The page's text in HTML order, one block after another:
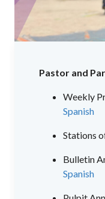
Pastor and
Weekly
Spanish
Stations
Bulletin
Spanish